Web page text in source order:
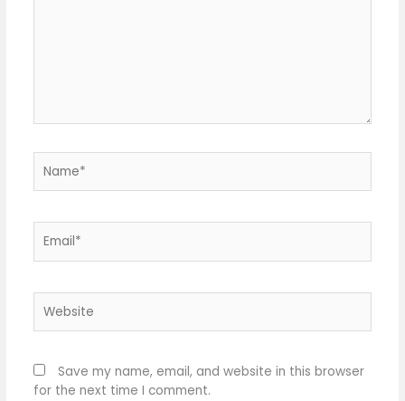
Save my name, email, and website in this browser
for the next time I comment.